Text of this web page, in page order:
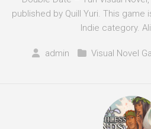
published by Quill Yuri. This game
Indie category.
admin Visual Novel